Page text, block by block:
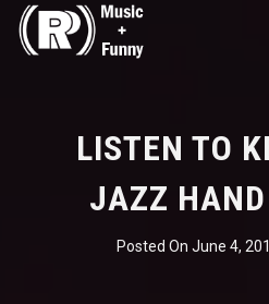
LISTEN TO
JAZZ
Posted On June 4,